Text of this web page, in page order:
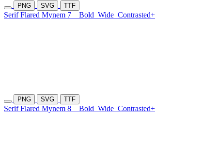
PNG SVG TTF
Serif Flared Mynem 7 Bold Wide Contrasted+
PNG SVG TTF
Serif Flared Mynem 8 Bold Wide Contrasted+